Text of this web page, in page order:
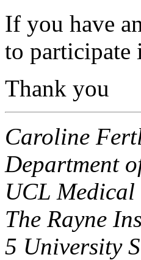
If you have
to participate
Thank you
Caroline
Department
UCL Medical
The Rayne
5 University